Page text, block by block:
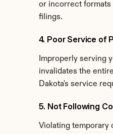
or incorrect
filings.
4. Poor Service of
Improperly serving
invalidates the
Dakota's service
5. Not Following
Violating temporary